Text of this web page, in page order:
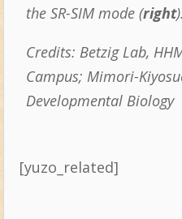
the SR-SIM mode (right).
Credits: Betzig Lab,
Campus; Mimori-
Developmental Biology
[yuzo_related]